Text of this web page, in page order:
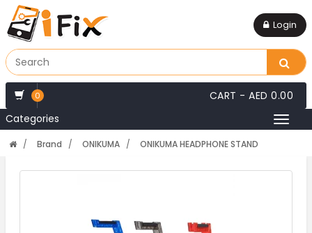
Login
0 CART - AED 0.00
Categories
Brand ONIKUMA ONIKUMA HEADPHONE STAND